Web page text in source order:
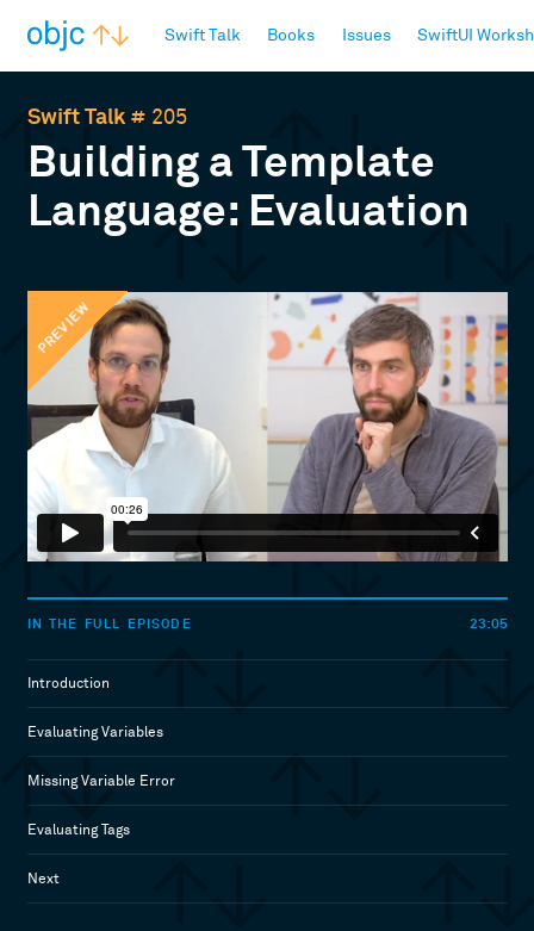
Swift Talk Books Issues SwiftUI
Swift Talk# 205
Building a Template
Language: Evaluation
PREVIEW
IN THE FULL EPISODE 23:05
Introduction
Evaluating Variables
Missing Variable Error
Evaluating Tags
Next